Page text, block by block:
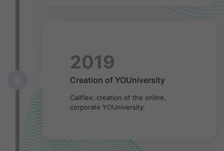
2019
Creation of YOUniversity
Callflex: creation of the online,
corporate YOUniversity.